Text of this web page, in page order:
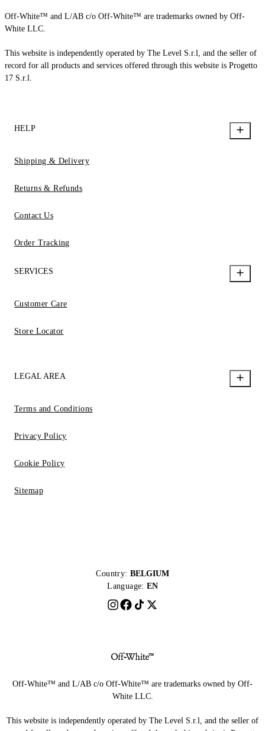
Off-White™ and L/AB c/o Off-White™ are trademarks owned by Off-
White LLC.
This website is independently operated by The Level S.r.l, and the seller of
record for all products and services offered through this website is Progetto
17 S.r.l.
HELP
Shipping & Delivery
Returns & Refunds
Contact Us
Order Tracking
SERVICES
Customer Care
Store Locator
LEGAL AREA
Terms and Conditions
Privacy Policy
Cookie Policy
Sitemap
Country: BELGIUM
Language: EN
Off-White™ and L/AB c/o Off-White™ are trademarks owned by Off-
White LLC.
This website is independently operated by The Level S.r.l, and the seller of